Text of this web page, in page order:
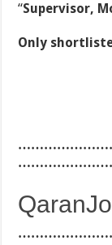
‘‘Supervisor,
Only